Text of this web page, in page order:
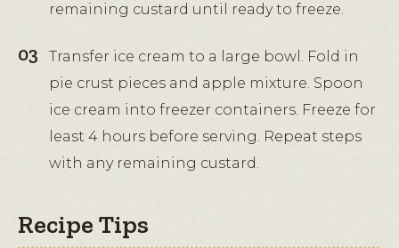
remaining custard until ready to freeze.
Transfer ice cream to a large bowl. Fold in
pie crust pieces and apple mixture. Spoon
ice cream into freezer containers. Freeze for
least 4 hours before serving. Repeat steps
with any remaining custard.
Recipe Tips